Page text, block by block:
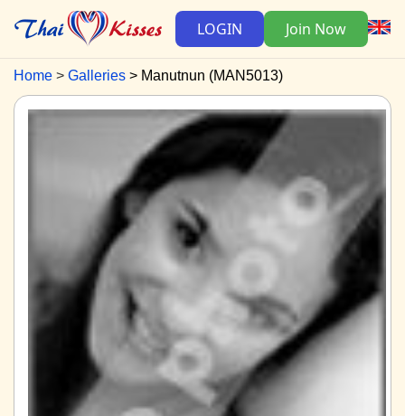
LOGIN Join Now
Home Galleries Manutnun (MAN5013)